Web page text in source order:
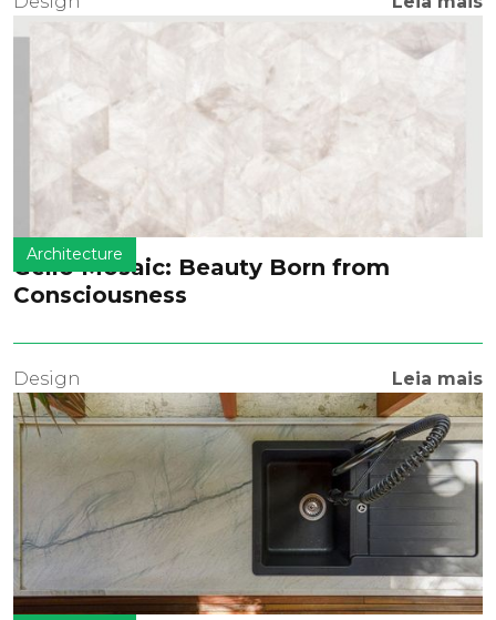
Architecture
Geilo Mosaic: Beauty Born from
Consciousness
Design Leia mais